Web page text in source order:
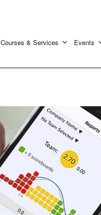
Courses & Services Events